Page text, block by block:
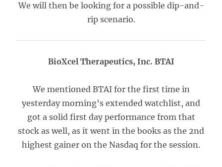
We will then be looking for a possible dip-and-
rip scenario.
BioXcel Therapeutics, Inc. BTAI
We mentioned BTAI for the first time in
yesterday morning’s extended watchlist, and
got a solid first day performance from that
stock as well, as it went in the books as the 2nd
highest gainer on the Nasdaq for the session.